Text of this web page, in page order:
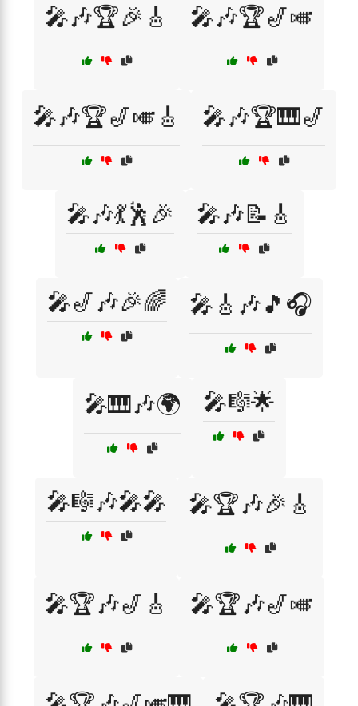
🎤🎶🏆🎉🎸 🎤🎶🏆🎷🎺
🎤🎶🏆🎷🎺🎸 🎤🎶🏆🎹🎷
🎤🎶💃🕺🎉 🎤🎶📝🎸
🎤🎷🎶🎉🌈 🎤🎸🎶🎵🎧
🎤🎹🎶🌍 🎤🎼🌟
🎤🎼🎶🎤🎤 🎤🏆🎶🎉🎸
🎤🏆🎶🎷🎸 🎤🏆🎶🎷🎺